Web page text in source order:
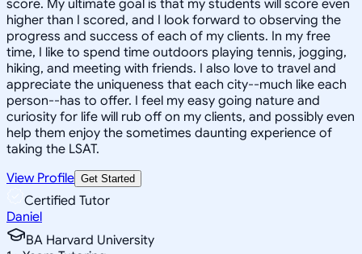
score. My ultimate goal is that my students will score even
higher than I scored, and I look forward to observing the
progress and success of each of my clients. In my free
time, I like to spend time outdoors playing tennis, jogging,
hiking, and meeting with friends. I also love to travel and
appreciate the uniqueness that each city--much like each
person--has to offer. I feel my easy going nature and
curiosity for life will rub off on my clients, and possibly even
help them enjoy the sometimes daunting experience of
taking the LSAT.
View Profile Get Started
Certified Tutor
Daniel
BA Harvard University